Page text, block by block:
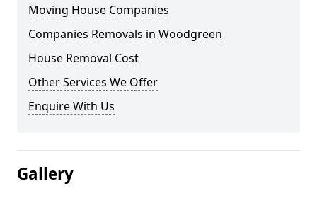
Moving House Companies
Companies Removals in Woodgreen
House Removal Cost
Other Services We Offer
Enquire With Us
Gallery